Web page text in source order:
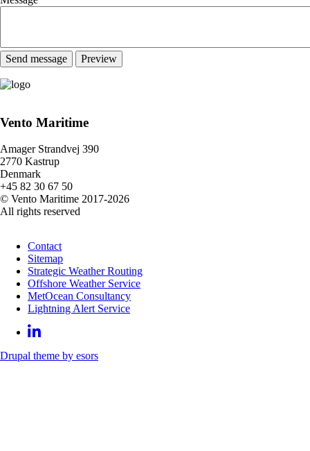
Vento Maritime
Amager Strandvej 390
2770 Kastrup
Denmark
+45 82 30 67 50
© Vento Maritime 2017-2026
All rights reserved
Contact
Sitemap
Strategic Weather Routing
Offshore Weather Service
MetOcean Consultancy
Lightning Alert Service
Drupal theme by esors